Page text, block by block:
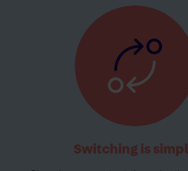
Switching is